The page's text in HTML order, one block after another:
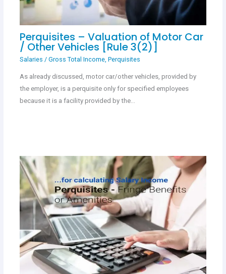
Perquisites – Valuation of Motor Car
/ Other Vehicles [Rule 3(2)]
Salaries / Gross Total Income, Perquisites
As already discussed, motor car/other vehicles, provided by
the employer, is a perquisite only for specified employees
because it is a facility provided by the…